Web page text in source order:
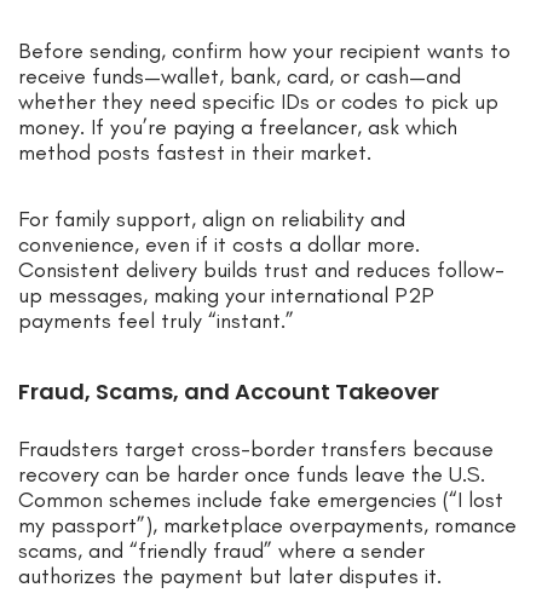
Before sending, confirm how your recipient wants to
receive funds—wallet, bank, card, or cash—and
whether they need specific IDs or codes to pick up
money. If you’re paying a freelancer, ask which
method posts fastest in their market.
For family support, align on reliability and
convenience, even if it costs a dollar more.
Consistent delivery builds trust and reduces follow-
up messages, making your international P2P
payments feel truly “instant.”
Fraud, Scams, and Account Takeover
Fraudsters target cross-border transfers because
recovery can be harder once funds leave the U.S.
Common schemes include fake emergencies (“I lost
my passport”), marketplace overpayments, romance
scams, and “friendly fraud” where a sender
authorizes the payment but later disputes it.